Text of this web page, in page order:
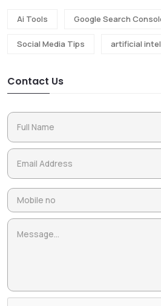
Ai Tools Google Search
Social Media Tips artificial
Contact Us